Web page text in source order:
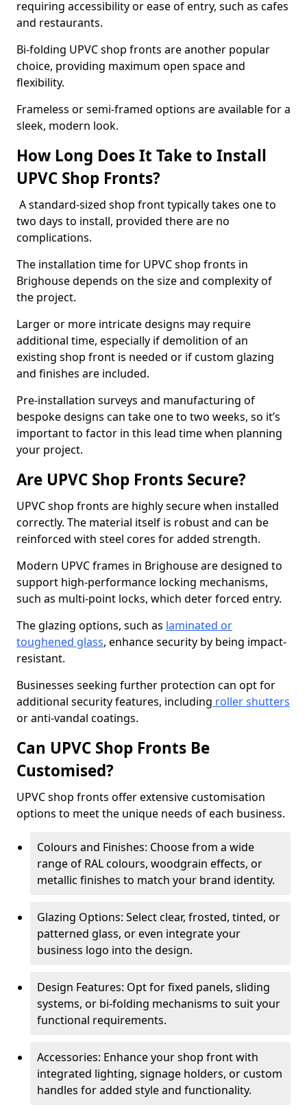
requiring accessibility or ease of entry, such as cafes
and restaurants.
Bi-folding UPVC shop fronts are another popular
choice, providing maximum open space and
flexibility.
Frameless or semi-framed options are available for a
sleek, modern look.
How Long Does It Take to Install
UPVC Shop Fronts?
A standard-sized shop front typically takes one to
two days to install, provided there are no
complications.
The installation time for UPVC shop fronts in
Brighouse depends on the size and complexity of
the project.
Larger or more intricate designs may require
additional time, especially if demolition of an
existing shop front is needed or if custom glazing
and finishes are included.
Pre-installation surveys and manufacturing of
bespoke designs can take one to two weeks, so it’s
important to factor in this lead time when planning
your project.
Are UPVC Shop Fronts Secure?
UPVC shop fronts are highly secure when installed
correctly. The material itself is robust and can be
reinforced with steel cores for added strength.
Modern UPVC frames in Brighouse are designed to
support high-performance locking mechanisms,
such as multi-point locks, which deter forced entry.
The glazing options, such as laminated or
toughened glass, enhance security by being impact-
resistant.
Businesses seeking further protection can opt for
additional security features, including roller shutters
or anti-vandal coatings.
Can UPVC Shop Fronts Be
Customised?
UPVC shop fronts offer extensive customisation
options to meet the unique needs of each business.
Colours and Finishes: Choose from a wide
range of RAL colours, woodgrain effects, or
metallic finishes to match your brand identity.
Glazing Options: Select clear, frosted, tinted, or
patterned glass, or even integrate your
business logo into the design.
Design Features: Opt for fixed panels, sliding
systems, or bi-folding mechanisms to suit your
functional requirements.
Accessories: Enhance your shop front with
integrated lighting, signage holders, or custom
handles for added style and functionality.